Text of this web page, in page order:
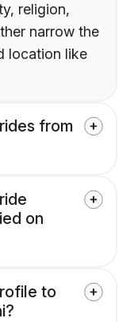
religion,
narrow the
location like
from
on
to